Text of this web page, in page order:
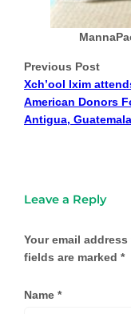
Previous Post
Xch’ool Ixim
American Donors
Antigua, Guatemala
Leave a Reply
Your email
fields are marked *
Name *